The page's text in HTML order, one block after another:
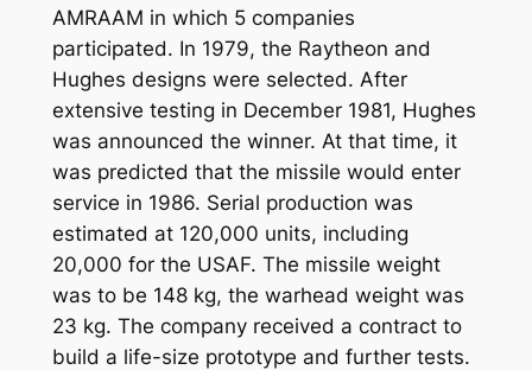
AMRAAM in which 5 companies
participated. In 1979, the Raytheon and
Hughes designs were selected. After
extensive testing in December 1981, Hughes
was announced the winner. At that time, it
was predicted that the missile would enter
service in 1986. Serial production was
estimated at 120,000 units, including
20,000 for the USAF. The missile weight
was to be 148 kg, the warhead weight was
23 kg. The company received a contract to
build a life-size prototype and further tests.